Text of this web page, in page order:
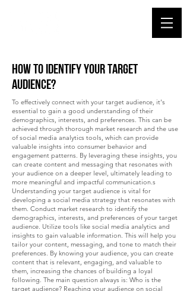
How to identify your target
audience?
To effectively connect with your target audience, it's
essential to gain a good understanding of their
demographics, interests, and preferences. This can be
achieved through thorough market research and the use
of social media analytics tools, which can provide
valuable insights into consumer behavior and
engagement patterns. By leveraging these insights, you
can create content and messaging that resonates with
your audience on a deeper level, ultimately leading to
more meaningful and impactful communication.s
Understanding your target audience is vital for
developing a social media strategy that resonates with
them. Conduct market research to identify the
demographics, interests, and preferences of your target
audience. Utilize tools like social media analytics and
insights to gain valuable information. This will help you
tailor your content, messaging, and tone to match their
preferences. By knowing your audience, you can create
content that is relevant, engaging, and valuable to
them, increasing the chances of building a loyal
following. The main question always is: Who is the
target audience? Reaching your audience on social